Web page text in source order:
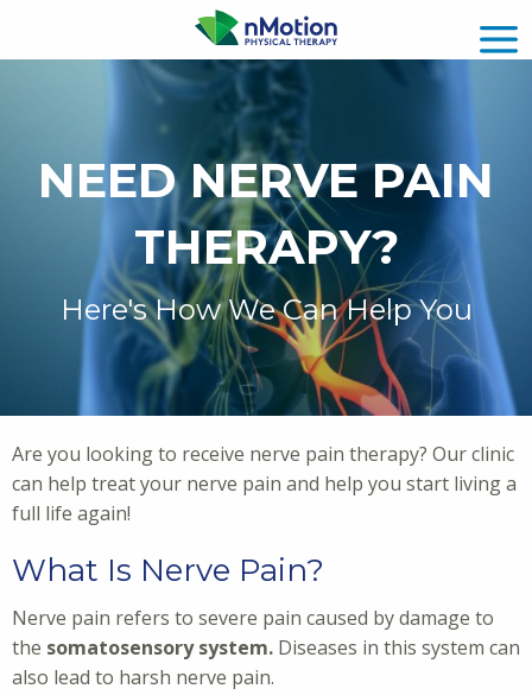
NEED NERVE PAIN
THERAPY?
Here's How We Can Help You
Are you looking to receive nerve pain therapy? Our clinic
can help treat your nerve pain and help you start living a
full life again!
What Is Nerve Pain?
Nerve pain refers to severe pain caused by damage to
the somatosensory system. Diseases in this system can
also lead to harsh nerve pain.